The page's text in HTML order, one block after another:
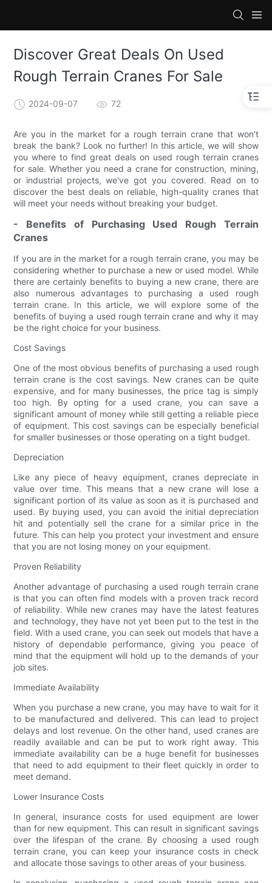
Discover Great Deals On Used
Rough Terrain Cranes For Sale
2024-09-07 72
Are you in the market for a rough terrain crane that won't
break the bank? Look no further! In this article, we will show
you where to find great deals on used rough terrain cranes
for sale. Whether you need a crane for construction, mining,
or industrial projects, we've got you covered. Read on to
discover the best deals on reliable, high-quality cranes that
will meet your needs without breaking your budget.
- Benefits of Purchasing Used Rough Terrain
Cranes
If you are in the market for a rough terrain crane, you may be
considering whether to purchase a new or used model. While
there are certainly benefits to buying a new crane, there are
also numerous advantages to purchasing a used rough
terrain crane. In this article, we will explore some of the
benefits of buying a used rough terrain crane and why it may
be the right choice for your business.
Cost Savings
One of the most obvious benefits of purchasing a used rough
terrain crane is the cost savings. New cranes can be quite
expensive, and for many businesses, the price tag is simply
too high. By opting for a used crane, you can save a
significant amount of money while still getting a reliable piece
of equipment. This cost savings can be especially beneficial
for smaller businesses or those operating on a tight budget.
Depreciation
Like any piece of heavy equipment, cranes depreciate in
value over time. This means that a new crane will lose a
significant portion of its value as soon as it is purchased and
used. By buying used, you can avoid the initial depreciation
hit and potentially sell the crane for a similar price in the
future. This can help you protect your investment and ensure
that you are not losing money on your equipment.
Proven Reliability
Another advantage of purchasing a used rough terrain crane
is that you can often find models with a proven track record
of reliability. While new cranes may have the latest features
and technology, they have not yet been put to the test in the
field. With a used crane, you can seek out models that have a
history of dependable performance, giving you peace of
mind that the equipment will hold up to the demands of your
job sites.
Immediate Availability
When you purchase a new crane, you may have to wait for it
to be manufactured and delivered. This can lead to project
delays and lost revenue. On the other hand, used cranes are
readily available and can be put to work right away. This
immediate availability can be a huge benefit for businesses
that need to add equipment to their fleet quickly in order to
meet demand.
Lower Insurance Costs
In general, insurance costs for used equipment are lower
than for new equipment. This can result in significant savings
over the lifespan of the crane. By choosing a used rough
terrain crane, you can keep your insurance costs in check
and allocate those savings to other areas of your business.